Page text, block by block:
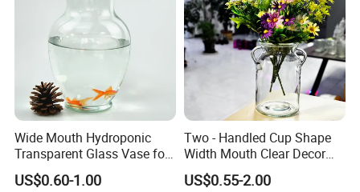
Wide Mouth Hydroponic
Transparent Glass Vase for
Decor
US$0.60-1.00
Two - Handled Cup Shape
Width Mouth Clear Decor
Glass Vase for Flower
US$0.55-2.00